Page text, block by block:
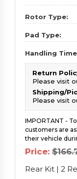
Rotor Type:
Pad Type:
Handling
Return
Please visit
Shipping/
Please visit
IMPORTANT -
customers are
their vehicle
Price: $
Rear Kit | 2